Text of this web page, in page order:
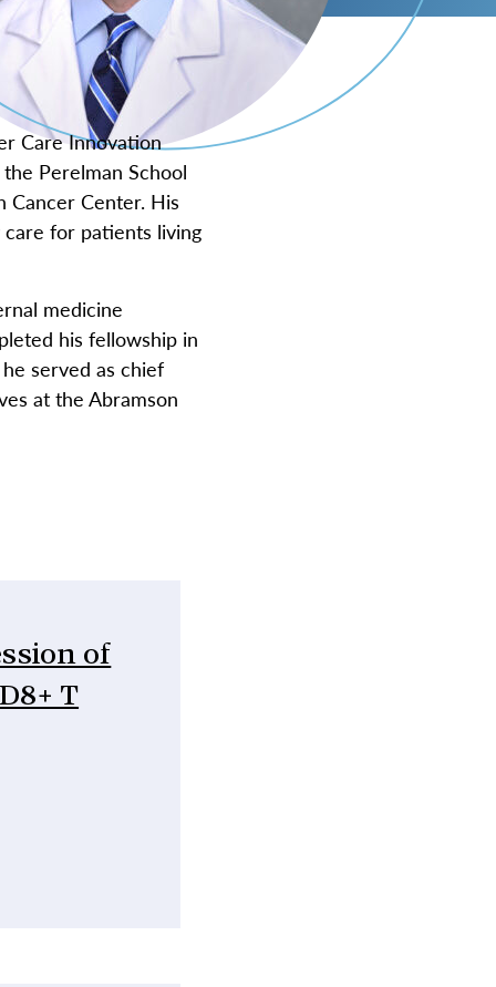
Care Innovation
Perelman School
Center. His
for patients living
medicine
his fellowship in
served as chief
at the Abramson
of
T